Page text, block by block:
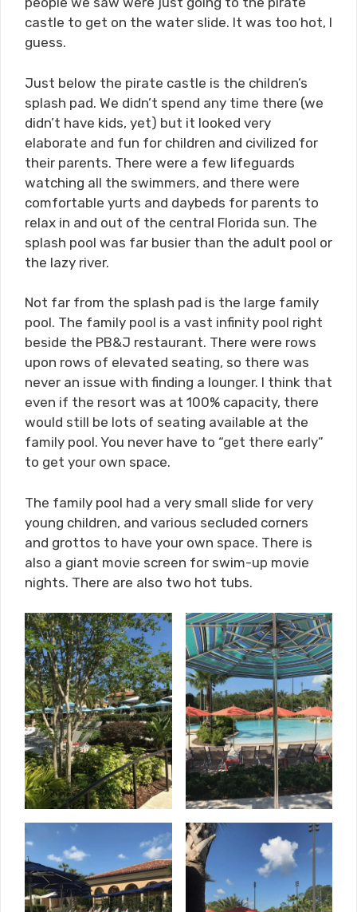
castle to get on the water slide. It was too hot, I
guess.
Just below the pirate castle is the children’s
splash pad. We didn’t spend any time there (we
didn’t have kids, yet) but it looked very
elaborate and fun for children and civilized for
their parents. There were a few lifeguards
watching all the swimmers, and there were
comfortable yurts and daybeds for parents to
relax in and out of the central Florida sun. The
splash pool was far busier than the adult pool or
the lazy river.
Not far from the splash pad is the large family
pool. The family pool is a vast infinity pool right
beside the PB&J restaurant. There were rows
upon rows of elevated seating, so there was
never an issue with finding a lounger. I think that
even if the resort was at 100% capacity, there
would still be lots of seating available at the
family pool. You never have to “get there early”
to get your own space.
The family pool had a very small slide for very
young children, and various secluded corners
and grottos to have your own space. There is
also a giant movie screen for swim-up movie
nights. There are also two hot tubs.